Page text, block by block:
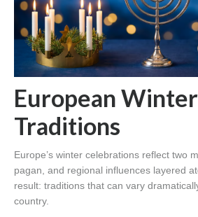
European Winter
Traditions
Europe’s winter celebrations reflect two
pagan, and regional influences layered
result: traditions that can vary
country.